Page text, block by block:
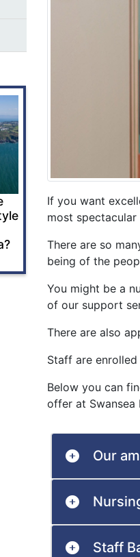
If you want
most
There are so
being of the
You might be a
of our support
There are also
Staff are
Below you can
offer at Swansea
Our
Staff